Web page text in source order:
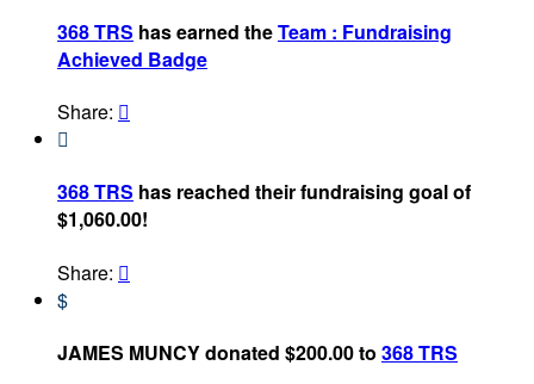
368 TRS has earned theTeam : Fundraising
Achieved Badge
Share: 

368 TRS has reached their fundraising goal of
$1,060.00!
Share: 
$
JAMES MUNCY donated $200.00 to 368 TRS